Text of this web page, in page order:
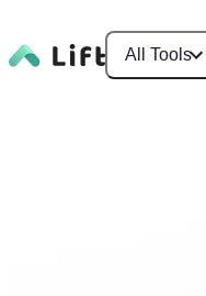
All Tools